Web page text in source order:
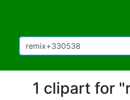
1 clipart for